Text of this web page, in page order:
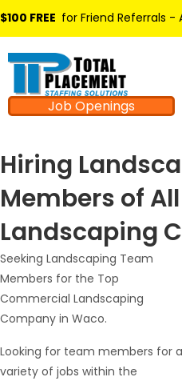
$100 FREE for Friend Referrals -
Job Openings
Hiring
Members of
Landscaping
Seeking Landscaping Team
Members for the Top
Commercial Landscaping
Company in Waco.
Looking for team members for a
variety of jobs within the